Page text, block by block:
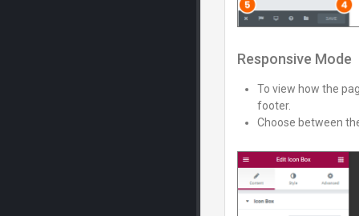
Responsive Mode
To view how the
footer.
Choose between